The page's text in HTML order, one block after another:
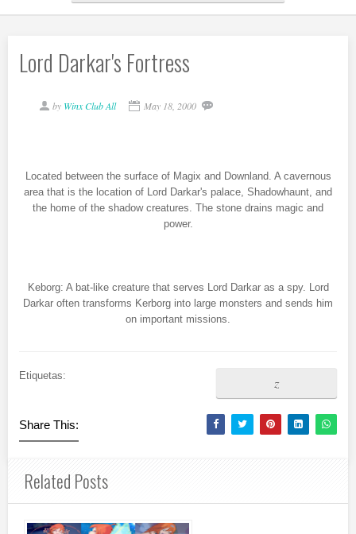
Lord Darkar's Fortress
by Winx Club All May 18, 2000
Located between the surface of Magix and Downland. A cavernous
area that is the location of Lord Darkar's palace, Shadowhaunt, and
the home of the shadow creatures. The stone drains magic and
power.
Keborg: A bat-like creature that serves Lord Darkar as a spy. Lord
Darkar often transforms Kerborg into large monsters and sends him
on important missions.
Etiquetas: z
Share This:
Related Posts